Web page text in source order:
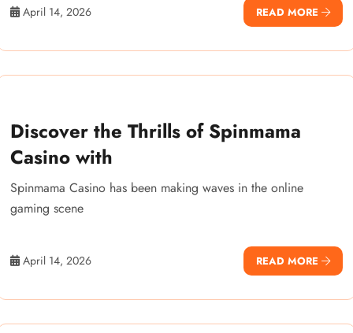
April 14, 2026 READ MORE
Discover the Thrills of Spinmama
Casino with
Spinmama Casino has been making waves in the online
gaming scene
April 14, 2026 READ MORE